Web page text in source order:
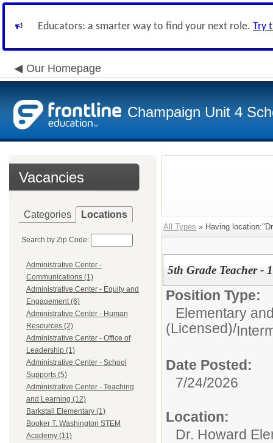
Educators: a smarter way to find your next role. Try
Our Homepage
Champaign Unit 4
Vacancies
Categories Locations
Search by Zip Code:
Administrative Center -
Communications (1)
Administrative Center - Equity and
Engagement (6)
Administrative Center - Human
Resources (2)
Administrative Center - Office of
Leadership (1)
Administrative Center - School
Supports (5)
Administrative Center - Teaching
and Learning (12)
Barkstall Elementary (1)
Booker T. Washington STEM
Academy (11)
All Types » Having
5th Grade Teacher -
Position Type:
Elementary
(Licensed)/
Date Posted:
7/24/2026
Location:
Dr. Howard